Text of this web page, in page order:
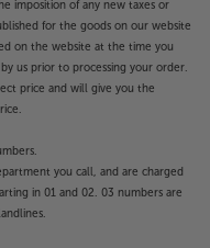
imposition of any new taxes or
for the goods on our website
on the website at the time you
us prior to processing your order.
price and will give you the
you call, and are charged
in 01 and 02. 03 numbers are